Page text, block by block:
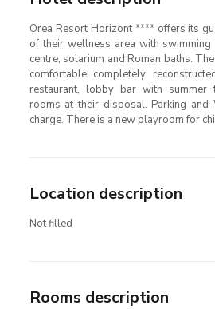
Orea Resort Horizont **** offers its
of their wellness area with
centre, solarium and Roman baths.
comfortable completely
restaurant, lobby bar with summer
rooms at their disposal. Parking
charge. There is a new playroom for
Location description
Not filled
Rooms description